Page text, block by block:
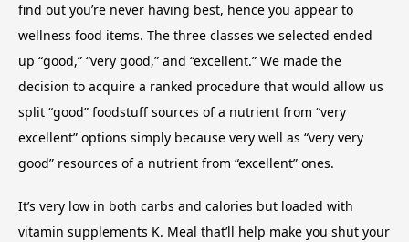
find out you’re never having best, hence you appear to
wellness food items. The three classes we selected ended
up “good,” “very good,” and “excellent.” We made the
decision to acquire a ranked procedure that would allow us
split “good” foodstuff sources of a nutrient from “very
excellent” options simply because very well as “very very
good” resources of a nutrient from “excellent” ones.
It’s very low in both carbs and calories but loaded with
vitamin supplements K. Meal that’ll help make you shut your